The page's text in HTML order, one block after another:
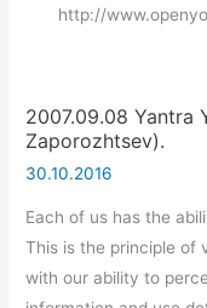
http://
2007.09.08 Yantra
Zaporozhtsev).
30.10.2016
Each of us has the
This is the principle of
with our ability to